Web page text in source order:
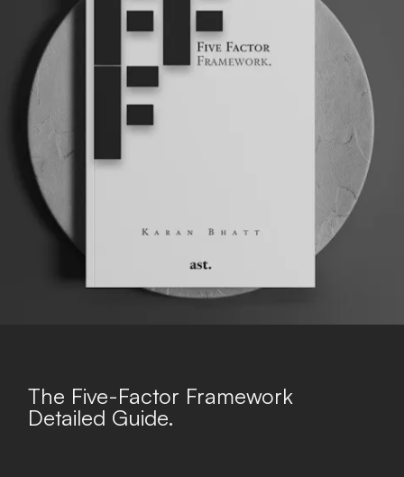
The Five-Factor Framework
Detailed Guide.